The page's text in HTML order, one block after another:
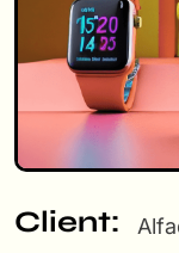
Client: